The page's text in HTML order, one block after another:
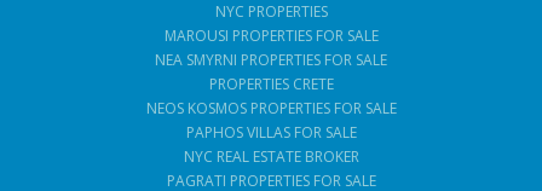
NYC PROPERTIES
MAROUSI PROPERTIES FOR SALE
NEA SMYRNI PROPERTIES FOR SALE
PROPERTIES CRETE
NEOS KOSMOS PROPERTIES FOR SALE
PAPHOS VILLAS FOR SALE
NYC REAL ESTATE BROKER
PAGRATI PROPERTIES FOR SALE